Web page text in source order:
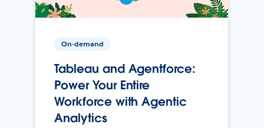
On-demand
Tableau and Agentforce:
Power Your Entire
Workforce with Agentic
Analytics